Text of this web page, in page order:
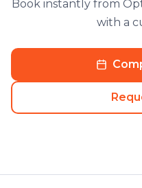
Book instantly from
with a